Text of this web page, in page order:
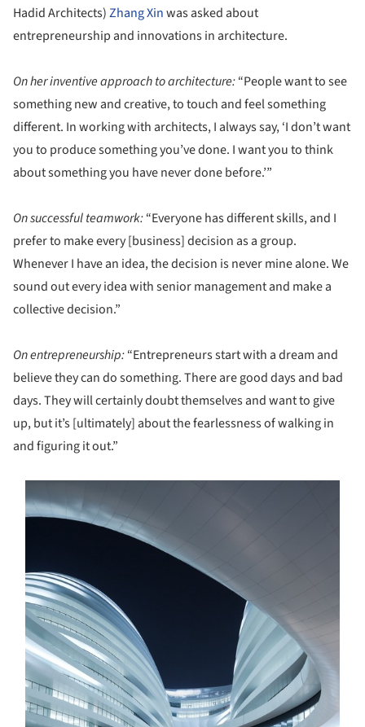
Hadid Architects)Zhang Xinwas asked about
entrepreneurship and innovations in architecture.
On her inventive approach to architecture:“People want to see
something new and creative, to touch and feel something
different. In working with architects, I always say, ‘I don’t want
you to produce something you’ve done. I want you to think
about something you have never done before.’”
On successful teamwork:“Everyone has different skills, and I
prefer to make every [business] decision as a group.
Whenever I have an idea, the decision is never mine alone. We
sound out every idea with senior management and make a
collective decision.”
On entrepreneurship:“Entrepreneurs start with a dream and
believe they can do something. There are good days and bad
days. They will certainly doubt themselves and want to give
up, but it’s [ultimately] about the fearlessness of walking in
and figuring it out.”